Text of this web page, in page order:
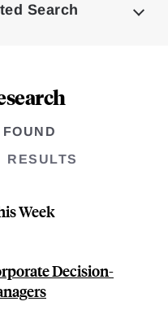
Search
RESULTS
Week
Decision-